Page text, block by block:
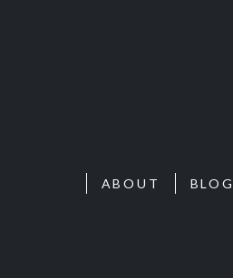
ABOUT BLOG